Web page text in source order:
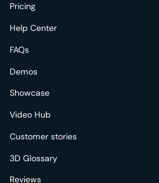
Pricing
Help Center
FAQs
Demos
Showcase
Video Hub
Customer stories
3D Glossary
Reviews